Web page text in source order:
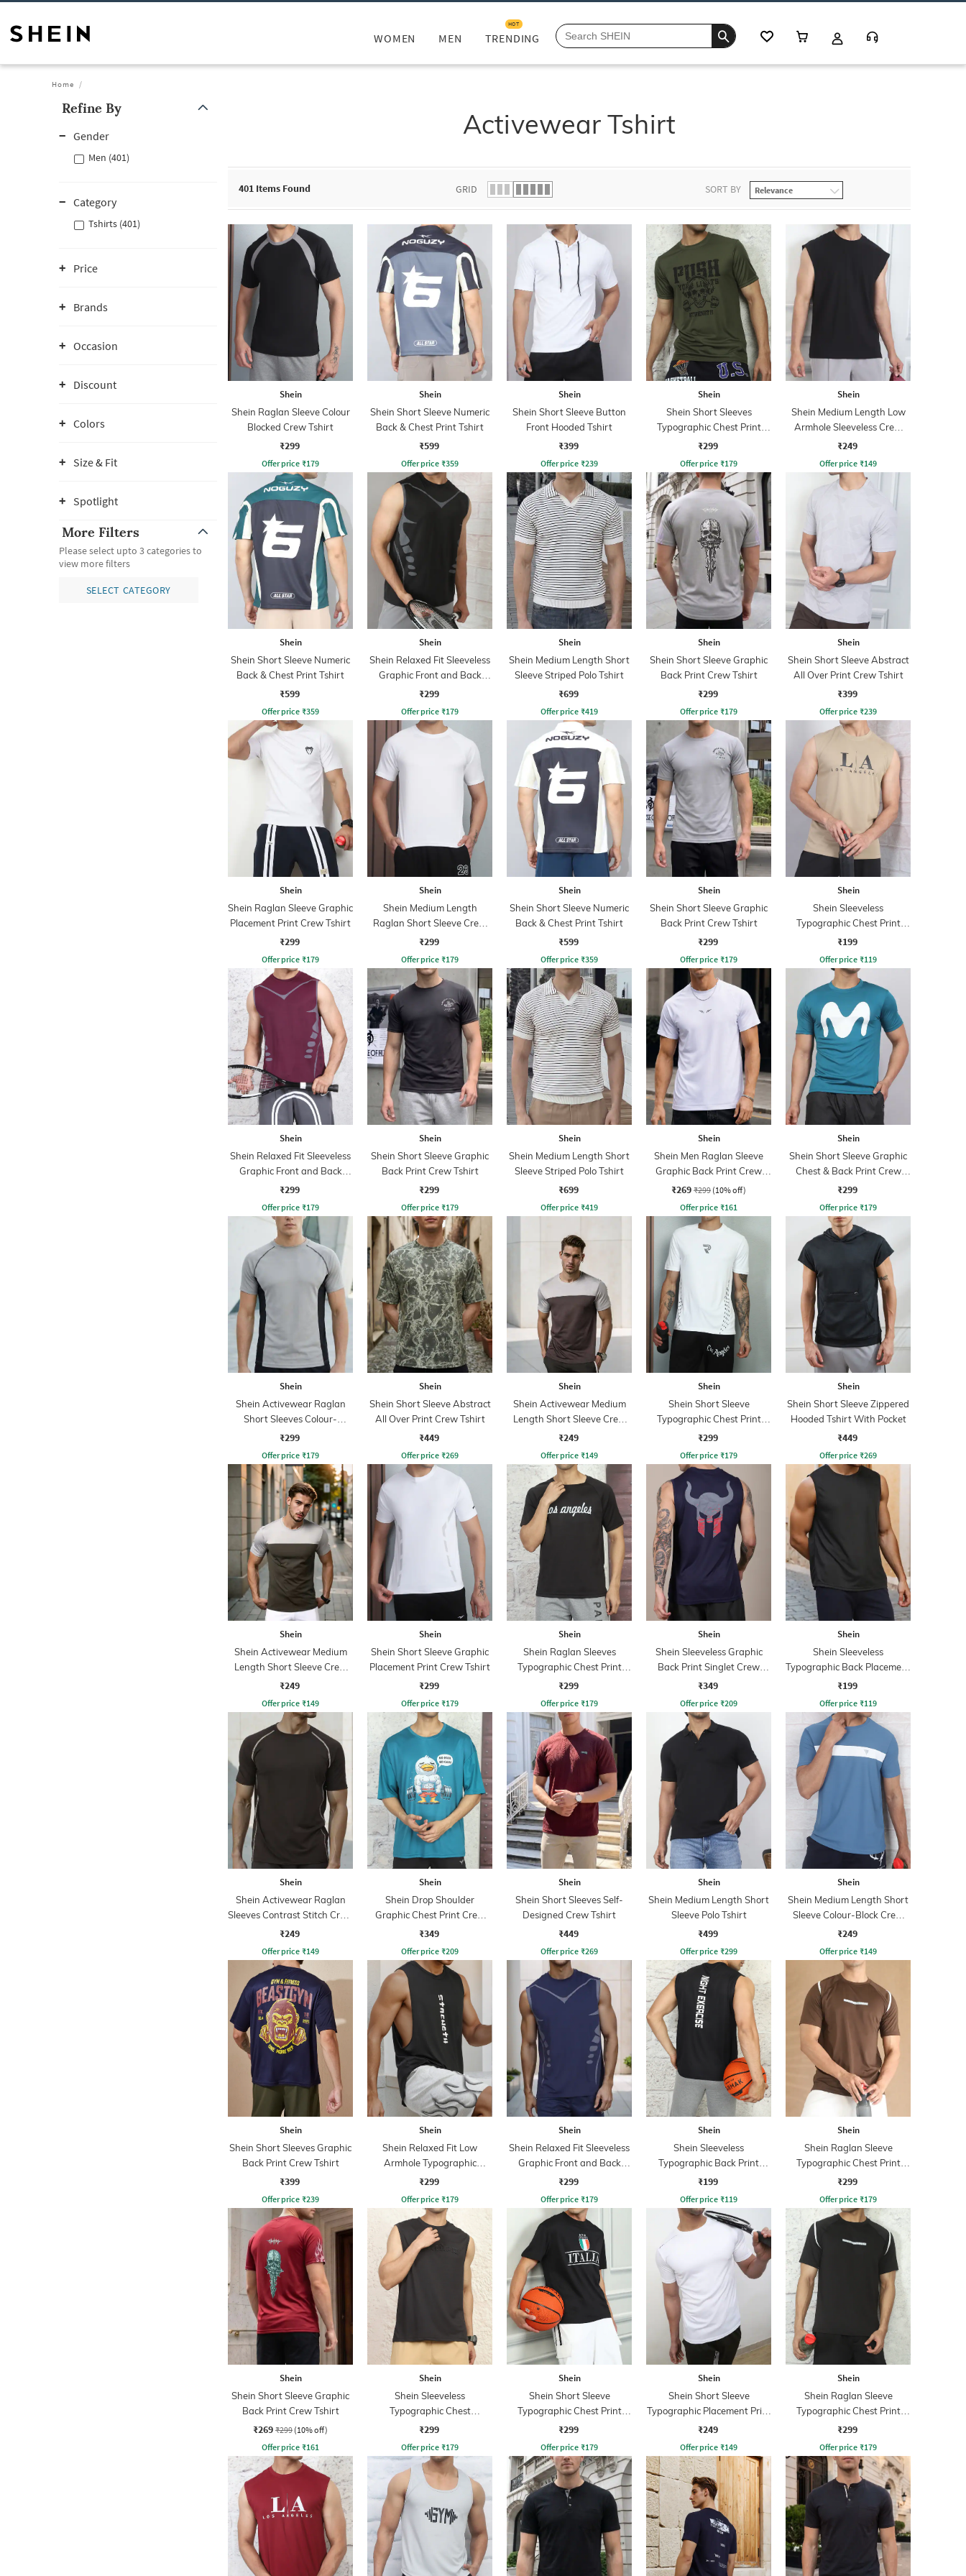
WOMEN MEN TRENDING
HOT
Home
Refine By
Gender
Men (401)
Category
Tshirts (401)
Price
Brands
Occasion
Discount
Colors
Size & Fit
Spotlight
More Filters
Please select upto 3 categories to
view more filters
SELECT CATEGORY
Activewear Tshirt
401 Items Found GRID SORT BY
Shein
Shein Raglan Sleeve Colour
Blocked Crew Tshirt
₹299
Offer price ₹179
Shein
Shein Short Sleeve Numeric
Back & Chest Print Tshirt
₹599
Offer price ₹359
Shein
Shein Short Sleeve Button
Front Hooded Tshirt
₹399
Offer price ₹239
Shein
Shein Short Sleeves
Typographic Chest Print
Crew Tshirt
₹299
Offer price ₹179
Shein
Shein Medium Length Low
Armhole Sleeveless Crew
Tshirt
₹249
Offer price ₹149
Shein
Shein Short Sleeve Numeric
Back & Chest Print Tshirt
₹599
Offer price ₹359
Shein
Shein Relaxed Fit Sleeveless
Graphic Front and Back
Print Crew Tshirt
₹299
Offer price ₹179
Shein
Shein Medium Length Short
Sleeve Striped Polo Tshirt
₹699
Offer price ₹419
Shein
Shein Short Sleeve Graphic
Back Print Crew Tshirt
₹299
Offer price ₹179
Shein
Shein Short Sleeve Abstract
All Over Print Crew Tshirt
₹399
Offer price ₹239
Shein
Shein Raglan Sleeve Graphic
Placement Print Crew Tshirt
₹299
Offer price ₹179
Shein
Shein Medium Length
Raglan Short Sleeve Crew
Tshirt
₹299
Offer price ₹179
Shein
Shein Short Sleeve Numeric
Back & Chest Print Tshirt
₹599
Offer price ₹359
Shein
Shein Short Sleeve Graphic
Back Print Crew Tshirt
₹299
Offer price ₹179
Shein
Shein Sleeveless
Typographic Chest Print
Crew Tshirt
₹199
Offer price ₹119
Shein
Shein Relaxed Fit Sleeveless
Graphic Front and Back
Print Crew Tshirt
₹299
Offer price ₹179
Shein
Shein Short Sleeve Graphic
Back Print Crew Tshirt
₹299
Offer price ₹179
Shein
Shein Medium Length Short
Sleeve Striped Polo Tshirt
₹699
Offer price ₹419
Shein
Shein Men Raglan Sleeve
Graphic Back Print Crew
Tshirt
₹269 ₹299 (10% off)
Offer price ₹161
Shein
Shein Short Sleeve Graphic
Chest & Back Print Crew
Tshirt
₹299
Offer price ₹179
Shein
Shein Activewear Raglan
Short Sleeves Colour-
Blocked Crew Tshirt
₹299
Offer price ₹179
Shein
Shein Short Sleeve Abstract
All Over Print Crew Tshirt
₹449
Offer price ₹269
Shein
Shein Activewear Medium
Length Short Sleeve Crew
Tshirt
₹249
Offer price ₹149
Shein
Shein Short Sleeve
Typographic Chest Print
Crew Tshirt
₹299
Offer price ₹179
Shein
Shein Short Sleeve Zippered
Hooded Tshirt With Pocket
₹449
Offer price ₹269
Shein
Shein Activewear Medium
Length Short Sleeve Crew
Tshirt
₹249
Offer price ₹149
Shein
Shein Short Sleeve Graphic
Placement Print Crew Tshirt
₹299
Offer price ₹179
Shein
Shein Raglan Sleeves
Typographic Chest Print
Crew Tshirt
₹299
Offer price ₹179
Shein
Shein Sleeveless Graphic
Back Print Singlet Crew
Tshirt
₹349
Offer price ₹209
Shein
Shein Sleeveless
Typographic Back Placement
Print Tshirt
₹199
Offer price ₹119
Shein
Shein Activewear Raglan
Sleeves Contrast Stitch Crew
Tshirt
₹249
Offer price ₹149
Shein
Shein Drop Shoulder
Graphic Chest Print Crew
Tshirt
₹349
Offer price ₹209
Shein
Shein Short Sleeves Self-
Designed Crew Tshirt
₹449
Offer price ₹269
Shein
Shein Medium Length Short
Sleeve Polo Tshirt
₹499
Offer price ₹299
Shein
Shein Medium Length Short
Sleeve Colour-Block Crew
Tshirt
₹249
Offer price ₹149
Shein
Shein Short Sleeves Graphic
Back Print Crew Tshirt
₹399
Offer price ₹239
Shein
Shein Relaxed Fit Low
Armhole Typographic
Placement Print Tshirt
₹299
Offer price ₹179
Shein
Shein Relaxed Fit Sleeveless
Graphic Front and Back
Print Crew Tshirt
₹299
Offer price ₹179
Shein
Shein Sleeveless
Typographic Back Print
Crew Tshirt
₹199
Offer price ₹119
Shein
Shein Raglan Sleeve
Typographic Chest Print
Crew Tshirt
₹299
Offer price ₹179
Shein
Shein Short Sleeve Graphic
Back Print Crew Tshirt
₹269 ₹299 (10% off)
Offer price ₹161
Shein
Shein Sleeveless
Typographic Chest
Embossed Crew Tshirt
₹299
Offer price ₹179
Shein
Shein Short Sleeve
Typographic Chest Print
Crew Tshirt
₹299
Offer price ₹179
Shein
Shein Short Sleeve
Typographic Placement Print
Crew Tshirt
₹249
Offer price ₹149
Shein
Shein Raglan Sleeve
Typographic Chest Print
Crew Tshirt
₹299
Offer price ₹179